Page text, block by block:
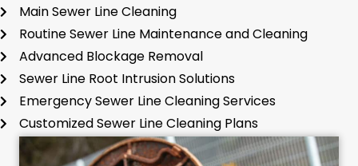
Main Sewer Line Cleaning
Routine Sewer Line Maintenance and Cleaning
Advanced Blockage Removal
Sewer Line Root Intrusion Solutions
Emergency Sewer Line Cleaning Services
Customized Sewer Line Cleaning Plans